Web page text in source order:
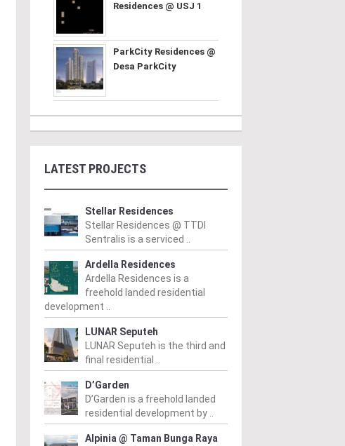
Residences @ USJ 1
ParkCity Residences @
Desa ParkCity
LATEST PROJECTS
Stellar Residences
Stellar Residences @ TTDI
Sentralis is a serviced ..
Ardella Residences
Ardella Residences is a
freehold landed residential
development ..
LUNAR Seputeh
LUNAR Seputeh is the third and
final residential ..
D’Garden
D’Garden is a freehold landed
residential development by ..
Alpinia @ Taman Bunga Raya